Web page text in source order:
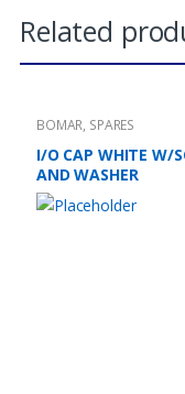
Related
BOMAR, SPARES
I/O CAP WHITE W/
AND WASHER